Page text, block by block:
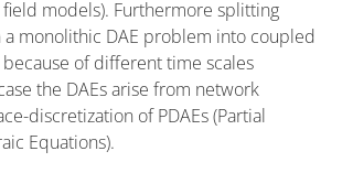
models). Furthermore splitting
monolithic DAE problem into coupled
of different time scales
the DAEs arise from network
discretization of PDAEs (Partial
Equations).